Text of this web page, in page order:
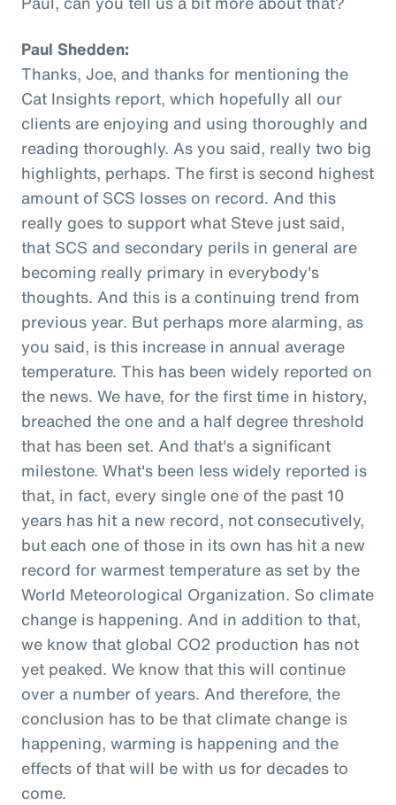
Paul Shedden:
Thanks, Joe, and thanks for mentioning the
Cat Insights report, which hopefully all our
clients are enjoying and using thoroughly and
reading thoroughly. As you said, really two big
highlights, perhaps. The first is second highest
amount of SCS losses on record. And this
really goes to support what Steve just said,
that SCS and secondary perils in general are
becoming really primary in everybody's
thoughts. And this is a continuing trend from
previous year. But perhaps more alarming, as
you said, is this increase in annual average
temperature. This has been widely reported on
the news. We have, for the first time in history,
breached the one and a half degree threshold
that has been set. And that's a significant
milestone. What's been less widely reported is
that, in fact, every single one of the past 10
years has hit a new record, not consecutively,
but each one of those in its own has hit a new
record for warmest temperature as set by the
World Meteorological Organization. So climate
change is happening. And in addition to that,
we know that global CO2 production has not
yet peaked. We know that this will continue
over a number of years. And therefore, the
conclusion has to be that climate change is
happening, warming is happening and the
effects of that will be with us for decades to
come.